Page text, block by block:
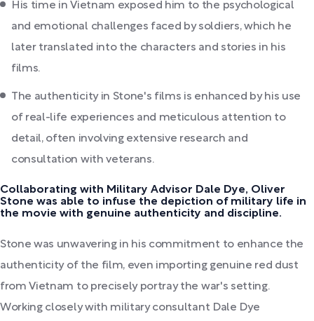
His time in Vietnam exposed him to the psychological
and emotional challenges faced by soldiers, which he
later translated into the characters and stories in his
films.
The authenticity in Stone's films is enhanced by his use
of real-life experiences and meticulous attention to
detail, often involving extensive research and
consultation with veterans.
Collaborating with Military Advisor Dale Dye, Oliver
Stone was able to infuse the depiction of military life in
the movie with genuine authenticity and discipline.
Stone was unwavering in his commitment to enhance the
authenticity of the film, even importing genuine red dust
from Vietnam to precisely portray the war's setting.
Working closely with military consultant Dale Dye